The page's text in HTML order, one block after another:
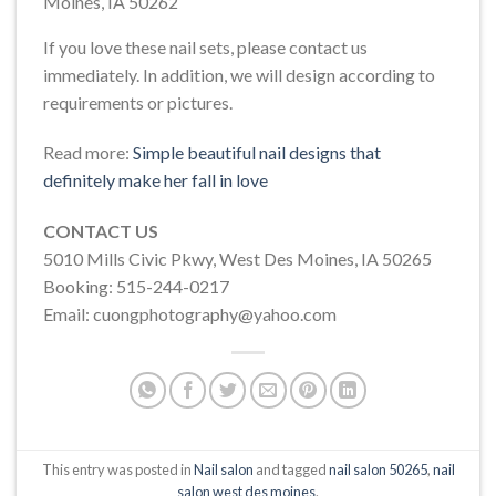
If you love these nail sets, please contact us
immediately. In addition, we will design according to
requirements or pictures.
Read more: Simple beautiful nail designs that
definitely make her fall in love
CONTACT US
5010 Mills Civic Pkwy, West Des Moines, IA 50265
Booking: 515-244-0217
Email: cuongphotography@yahoo.com
This entry was posted inNail salon and taggednail salon 50265,nail
salon west des moines.